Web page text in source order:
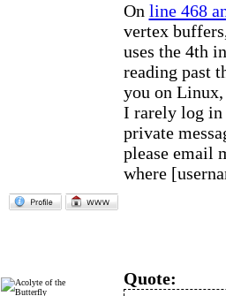
On line 468
vertex
uses the 4th
reading past
you on
I rarely log in
private
please email
where
Quote: